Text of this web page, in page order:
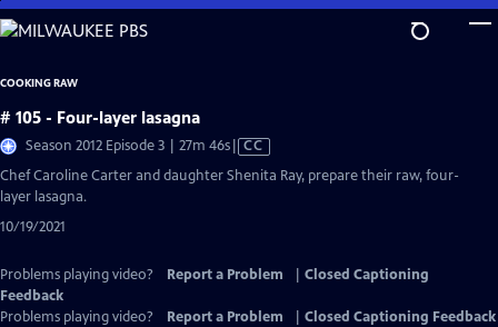
Skip
to
Content
COOKING RAW
# 105 - Four-layer lasagna
Season 2012 Episode 3 | 27m 46sVideo
has
CC
Chef Caroline Carter and daughter Shenita Ray, prepare their raw, four-
layer lasagna.
10/19/2021
Problems playing video? Report a Problem
Closed Captioning
Feedback
Problems playing video?
Report a Problem
Closed Captioning Feedback